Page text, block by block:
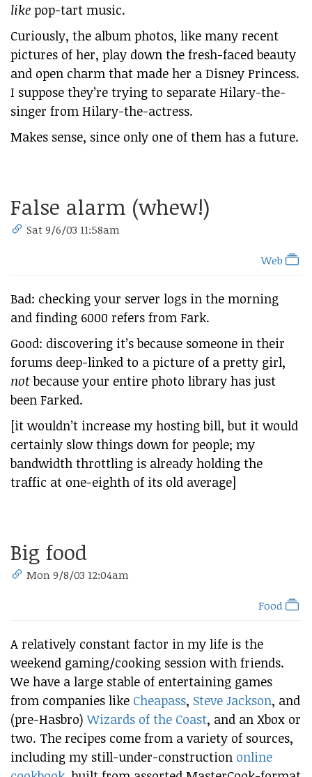
like pop-tart music.
Curiously, the album photos, like many recent
pictures of her, play down the fresh-faced beauty
and open charm that made her a Disney Princess.
I suppose they’re trying to separate Hilary-the-
singer from Hilary-the-actress.
Makes sense, since only one of them has a future.
False alarm (whew!)
Sat 9/6/03 11:58am
Web
Bad: checking your server logs in the morning
and finding 6000 refers from Fark.
Good: discovering it’s because someone in their
forums deep-linked to a picture of a pretty girl,
notbecause your entire photo library has just
been Farked.
[it wouldn’t increase my hosting bill, but it would
certainly slow things down for people; my
bandwidth throttling is already holding the
traffic at one-eighth of its old average]
Big food
Mon 9/8/03 12:04am
Food
A relatively constant factor in my life is the
weekend gaming/cooking session with friends.
We have a large stable of entertaining games
from companies like Cheapass, Steve Jackson, and
(pre-Hasbro)Wizards of the Coast, and an Xbox or
two. The recipes come from a variety of sources,
including my still-under-construction online